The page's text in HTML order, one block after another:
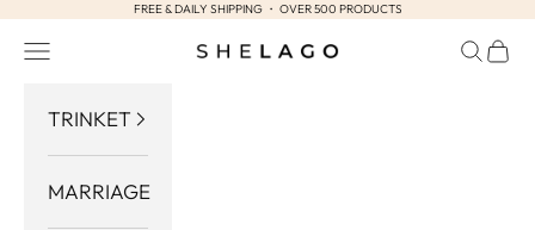
Skip to contentFREE & DAILY SHIPPING ・ OVER 500 PRODUCTS
Shelago
Navigation menu Search
Cart
TRINKET
MARRIAGE